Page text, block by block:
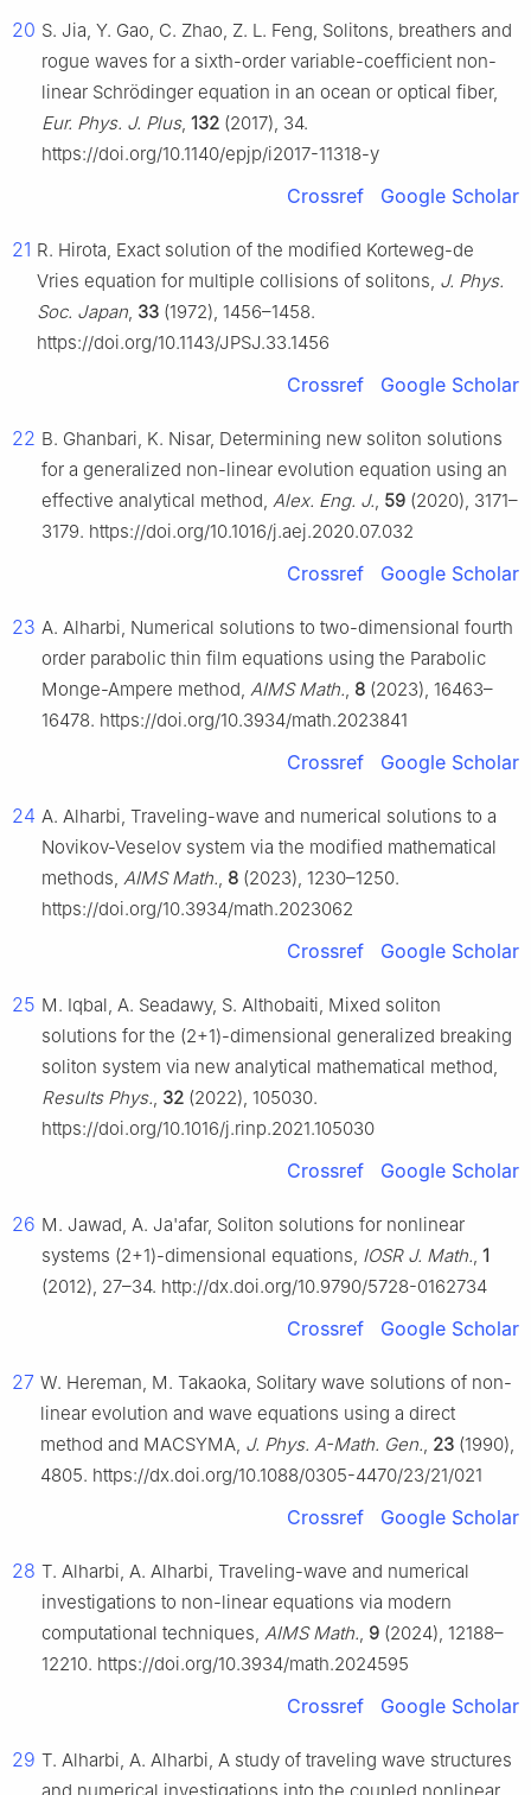
20 S. Jia, Y. Gao, C. Zhao, Z. L. Feng, Solitons, breathers and
rogue waves for a sixth-order variable-coefficient non-
linear Schrödinger equation in an ocean or optical fiber,
Eur. Phys. J. Plus, 132 (2017), 34.
https://doi.org/10.1140/epjp/i2017-11318-y
Crossref Google Scholar
21 R. Hirota, Exact solution of the modified Korteweg-de
Vries equation for multiple collisions of solitons, J. Phys.
Soc. Japan, 33 (1972), 1456–1458.
https://doi.org/10.1143/JPSJ.33.1456
Crossref Google Scholar
22 B. Ghanbari, K. Nisar, Determining new soliton solutions
for a generalized non-linear evolution equation using an
effective analytical method, Alex. Eng. J., 59 (2020), 3171–
3179. https://doi.org/10.1016/j.aej.2020.07.032
Crossref Google Scholar
23 A. Alharbi, Numerical solutions to two-dimensional fourth
order parabolic thin film equations using the Parabolic
Monge-Ampere method, AIMS Math., 8 (2023), 16463–
16478. https://doi.org/10.3934/math.2023841
Crossref Google Scholar
24 A. Alharbi, Traveling-wave and numerical solutions to a
Novikov-Veselov system via the modified mathematical
methods, AIMS Math., 8 (2023), 1230–1250.
https://doi.org/10.3934/math.2023062
Crossref Google Scholar
25 M. Iqbal, A. Seadawy, S. Althobaiti, Mixed soliton
solutions for the (2+1)-dimensional generalized breaking
soliton system via new analytical mathematical method,
Results Phys., 32 (2022), 105030.
https://doi.org/10.1016/j.rinp.2021.105030
Crossref Google Scholar
26 M. Jawad, A. Ja'afar, Soliton solutions for nonlinear
systems (2+1)-dimensional equations, IOSR J. Math., 1
(2012), 27–34. http://dx.doi.org/10.9790/5728-0162734
Crossref Google Scholar
27 W. Hereman, M. Takaoka, Solitary wave solutions of non-
linear evolution and wave equations using a direct
method and MACSYMA, J. Phys. A-Math. Gen., 23 (1990),
4805. https://dx.doi.org/10.1088/0305-4470/23/21/021
Crossref Google Scholar
28 T. Alharbi, A. Alharbi, Traveling-wave and numerical
investigations to non-linear equations via modern
computational techniques, AIMS Math., 9 (2024), 12188–
12210. https://doi.org/10.3934/math.2024595
Crossref Google Scholar
29 T. Alharbi, A. Alharbi, A study of traveling wave structures